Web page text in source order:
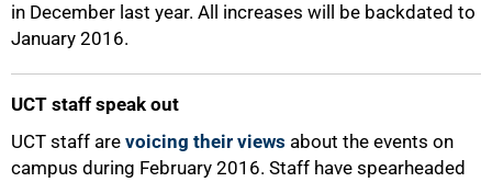
in December last year. All increases will be backdated to
January 2016.
UCT staff speak out
UCT staff are voicing their views about the events on
campus during February 2016. Staff have spearheaded